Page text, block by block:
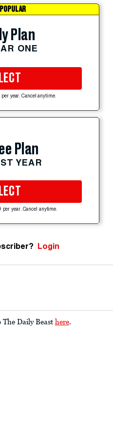
Plan
ONE
year. Cancel anytime.
Plan
YEAR
per year. Cancel anytime.
Login
Daily Beast here.